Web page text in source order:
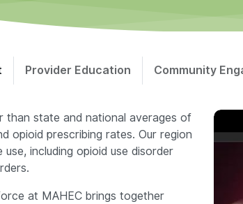
Provider Education Community
than state and national averages of
opioid prescribing rates. Our region
including opioid use disorder
at MAHEC brings together